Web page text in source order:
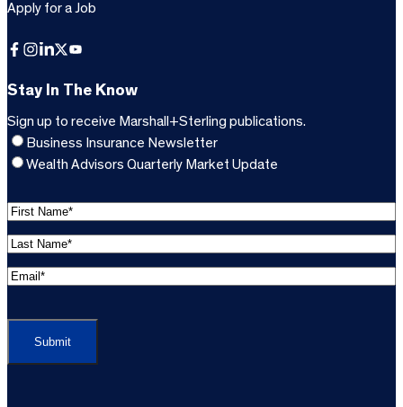
Apply for a Job
Facebook InstagramLinkedInXYouTube
Stay In The Know
Sign up to receive Marshall+Sterling publications.
Business Insurance Newsletter
Wealth Advisors Quarterly Market Update
F
i
r
s
N
m
L
a
s
E
a
l